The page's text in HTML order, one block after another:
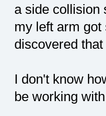
a side collision
my left arm got
discovered
I don't know
be working